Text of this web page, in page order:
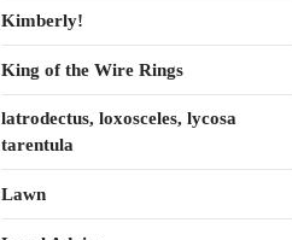
Kimberly!
King of the Wire Rings
latrodectus, loxosceles, lycosa
tarentula
Lawn